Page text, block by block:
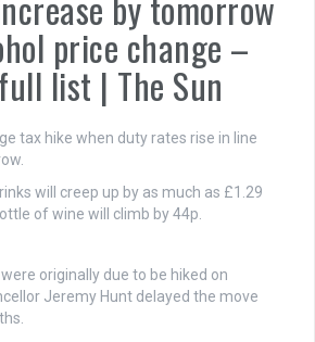
price change –
list | The Sun
tax hike when duty rates rise in line
will creep up by as much as £1.29
of wine will climb by 44p.
originally due to be hiked on
Jeremy Hunt delayed the move